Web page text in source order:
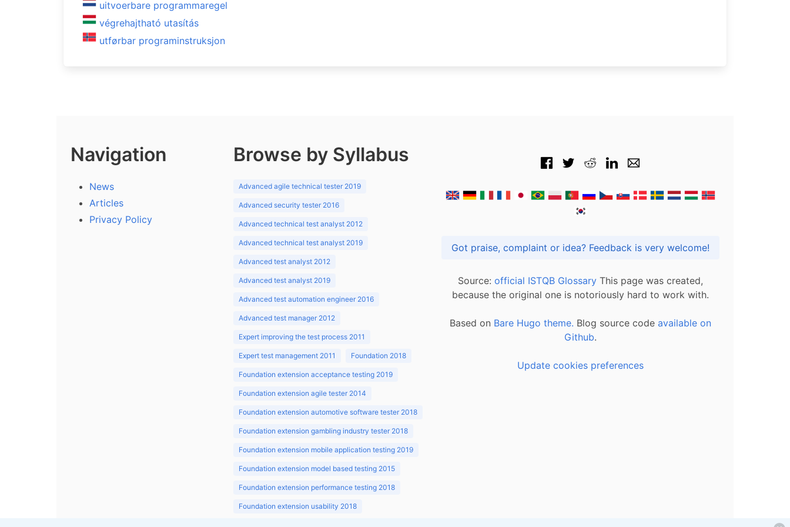
uitvoerbare programmaregel
végrehajtható utasítás
utførbar programinstruksjon
Navigation
News
Articles
Privacy Policy
Browse by Syllabus
Advanced agile technical tester 2019
Advanced security tester 2016
Advanced technical test analyst 2012
Advanced technical test analyst 2019
Advanced test analyst 2012
Advanced test analyst 2019
Advanced test automation engineer 2016
Advanced test manager 2012
Expert improving the test process 2011
Expert test management 2011 Foundation 2018
Foundation extension acceptance testing 2019
Foundation extension agile tester 2014
Foundation extension automotive software tester 2018
Foundation extension gambling industry tester 2018
Foundation extension mobile application testing 2019
Foundation extension model based testing 2015
Foundation extension performance testing 2018
Foundation extension usability 2018
Got praise, complaint or idea? Feedback is very welcome!
Source: official ISTQB Glossary This page was created,
because the original one is notoriously hard to work with.
Based on Bare Hugo theme. Blog source code available on
Github.
Update cookies preferences